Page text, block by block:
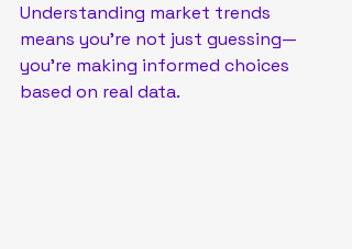
Understanding market trends
means you’re not just guessing—
you’re making informed choices
based on real data.